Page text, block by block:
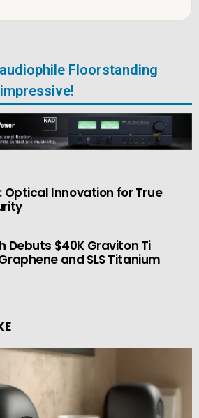
Floorstanding
Optical Innovation for True
Debuts $40K Graviton Ti
and SLS Titanium